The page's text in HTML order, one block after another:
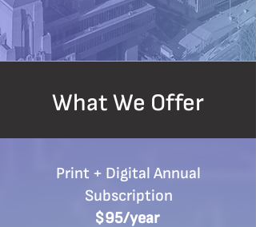
What We Offer
Print + Digital Annual
Subscription
$95/year